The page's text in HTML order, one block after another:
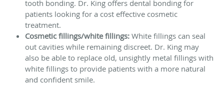
tooth bonding. Dr. King offers dental bonding for
patients looking for a cost effective cosmetic
treatment.
Cosmetic fillings/white fillings: White fillings can seal
out cavities while remaining discreet. Dr. King may
also be able to replace old, unsightly metal fillings with
white fillings to provide patients with a more natural
and confident smile.